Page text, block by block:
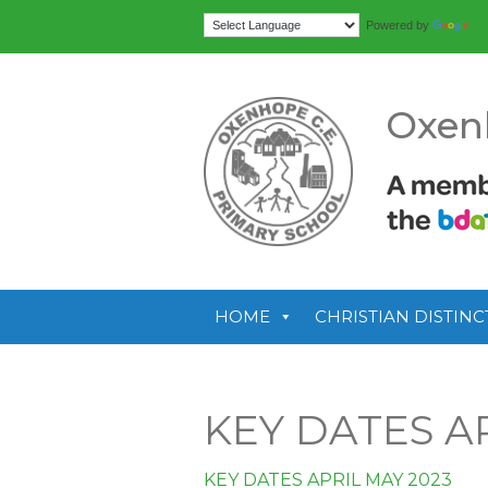
Powered by
HOME CHRISTIAN
KEY DATES
KEY DATES APRIL MAY 2023